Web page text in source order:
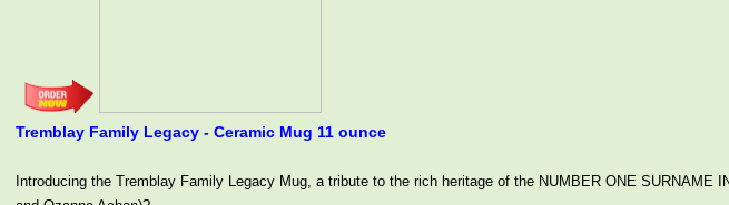
Tremblay Family Legacy - Ceramic Mug 11 ounce
Introducing the Tremblay Family Legacy Mug, a tribute to the rich heritage of the NUMBER ONE